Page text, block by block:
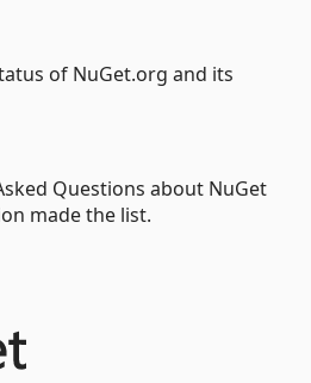
of NuGet.org and its
Questions about NuGet
made the list.